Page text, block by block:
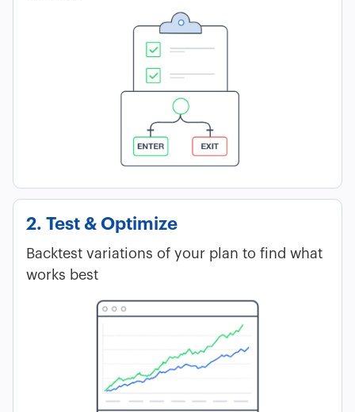
2. Test & Optimize
Backtest variations of your plan to find what
works best